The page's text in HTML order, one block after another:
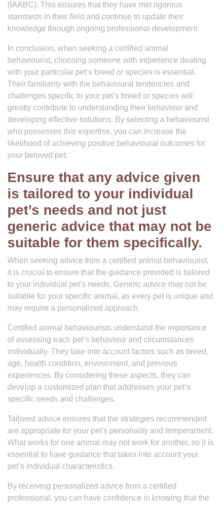
(IAABC). This ensures that they have met rigorous
standards in their field and continue to update their
knowledge through ongoing professional development.
In conclusion, when seeking a certified animal
behaviourist, choosing someone with experience dealing
with your particular pet’s breed or species is essential.
Their familiarity with the behavioural tendencies and
challenges specific to your pet’s breed or species will
greatly contribute to understanding their behaviour and
developing effective solutions. By selecting a behaviourist
who possesses this expertise, you can increase the
likelihood of achieving positive behavioural outcomes for
your beloved pet.
Ensure that any advice given
is tailored to your individual
pet’s needs and not just
generic advice that may not be
suitable for them specifically.
When seeking advice from a certified animal behaviourist,
it is crucial to ensure that the guidance provided is tailored
to your individual pet’s needs. Generic advice may not be
suitable for your specific animal, as every pet is unique and
may require a personalized approach.
Certified animal behaviourists understand the importance
of assessing each pet’s behaviour and circumstances
individually. They take into account factors such as breed,
age, health condition, environment, and previous
experiences. By considering these aspects, they can
develop a customized plan that addresses your pet’s
specific needs and challenges.
Tailored advice ensures that the strategies recommended
are appropriate for your pet’s personality and temperament.
What works for one animal may not work for another, so it is
essential to have guidance that takes into account your
pet’s individual characteristics.
By receiving personalized advice from a certified
professional, you can have confidence in knowing that the